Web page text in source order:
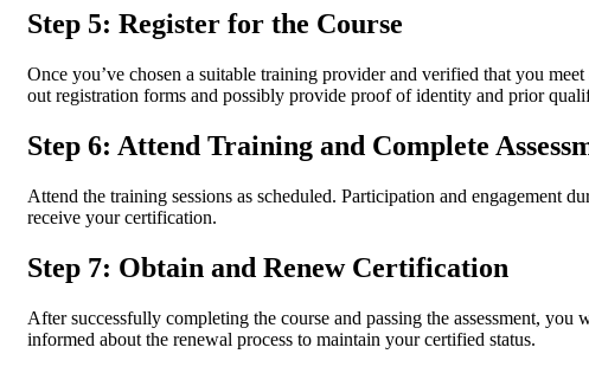
Step 5: Register for the Course
Once you’ve chosen a suitable training provider and verified that you
out registration forms and possibly provide proof of identity and prior
Step 6: Attend Training and Complete
Attend the training sessions as scheduled. Participation and engagement
receive your certification.
Step 7: Obtain and Renew Certification
After successfully completing the course and passing the assessment,
informed about the renewal process to maintain your certified status.